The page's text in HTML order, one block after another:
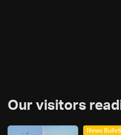
Our visitors
News